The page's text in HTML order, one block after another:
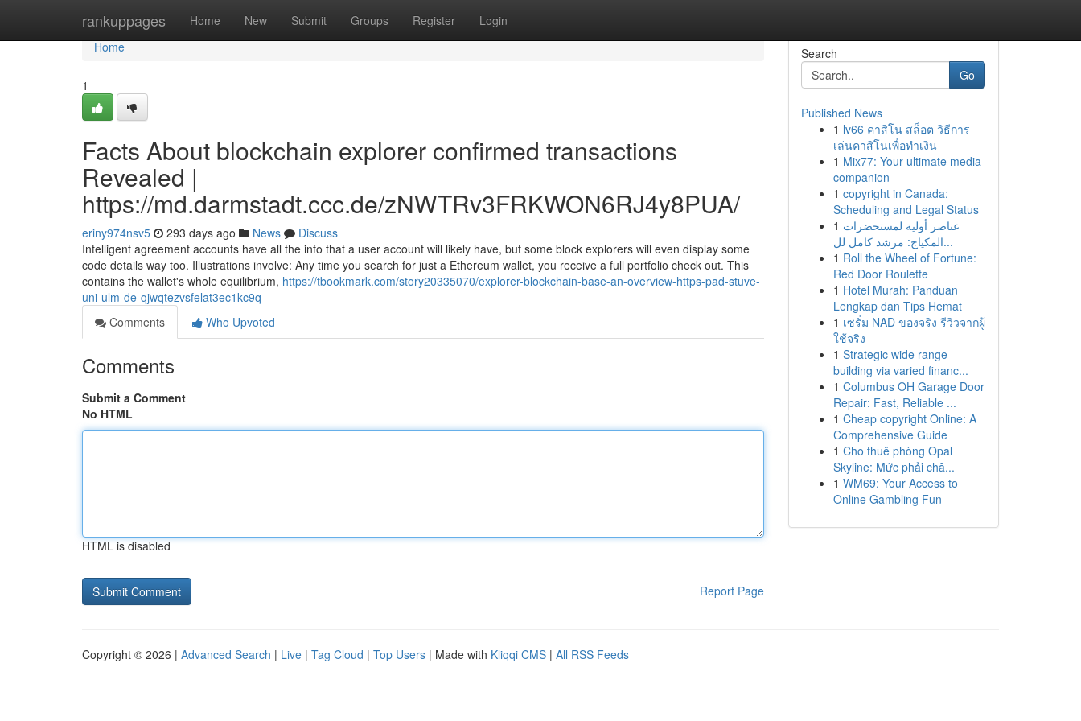
rankuppages Home New Submit Groups Register Login
Home
Home
1
Facts About blockchain explorer confirmed transactions
Revealed |
https://md.darmstadt.ccc.de/zNWTRv3FRKWON6RJ4y8PUA/
eriny974nsv5 293 days ago News
Discuss
Intelligent agreement accounts have all the info that a user account will likely have, but some block explorers will even display some
code details way too. Illustrations involve: Any time you search for just a Ethereum wallet, you receive a full portfolio check out. This
contains the wallet's whole equilibrium, https://tbookmark.com/story20335070/explorer-blockchain-base-an-overview-https-pad-stuve-
uni-ulm-de-qjwqtezvsfelat3ec1kc9q
Comments
Who Upvoted
Comments
Submit a Comment
No HTML
HTML is disabled
Report Page
Search
Go
Published News
1 lv66 คาสิโน สล็อต วิธีการ
เล่นคาสิโนเพื่อทำเงิน
1 Mix77: Your ultimate media
companion
1 copyright in Canada:
Scheduling and Legal Status
1 عناصر أولية لمستحضرات
المكياج: مرشد كامل لل...
1 Roll the Wheel of Fortune:
Red Door Roulette
1 Hotel Murah: Panduan
Lengkap dan Tips Hemat
1 เซรั่ม NAD ของจริง รีวิวจากผู้
ใช้จริง
1 Strategic wide range
building via varied financ...
1 Columbus OH Garage Door
Repair: Fast, Reliable ...
1 Cheap copyright Online: A
Comprehensive Guide
1 Cho thuê phòng Opal
Skyline: Mức phải chă...
1 WM69: Your Access to
Online Gambling Fun
Copyright © 2026 | Advanced Search | Live | Tag Cloud | Top Users | Made with Kliqqi CMS | All RSS Feeds